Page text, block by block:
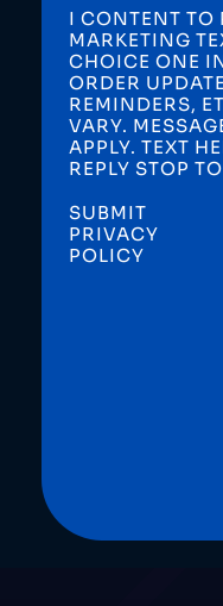
I CONTENT TO
MARKETING
CHOICE ONE
ORDER
REMINDERS,
VARY.
APPLY. TEXT
REPLY STOP
SUBMIT
PRIVACY
POLICY